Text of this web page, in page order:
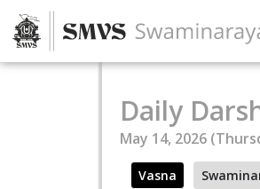
Daily
May 14, 2026
Vasna